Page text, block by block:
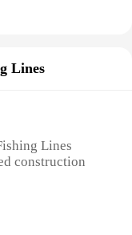
Lines
Lines
construction